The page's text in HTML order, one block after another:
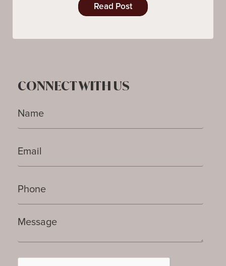
Read Post
CONNECT WITH US